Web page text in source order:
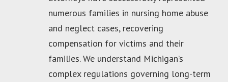
numerous families in nursing home abuse
and neglect cases, recovering
compensation for victims and their
families. We understand Michigan’s
complex regulations governing long-term